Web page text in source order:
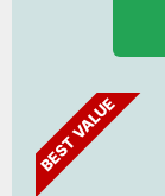
BEST VALUE